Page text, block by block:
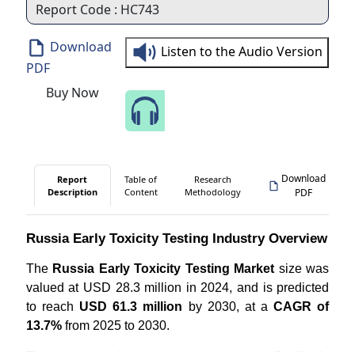
Report Code : HC743
Download
PDF
Buy Now
Listen to the Audio Version
Report
Description
Table of
Content
Research
Methodology
Download
PDF
Russia Early Toxicity Testing Industry Overview
The Russia Early Toxicity Testing Market size was
valued at USD 28.3 million in 2024, and is predicted
to reach USD 61.3 million by 2030, at aCAGR of
13.7%from 2025 to 2030.